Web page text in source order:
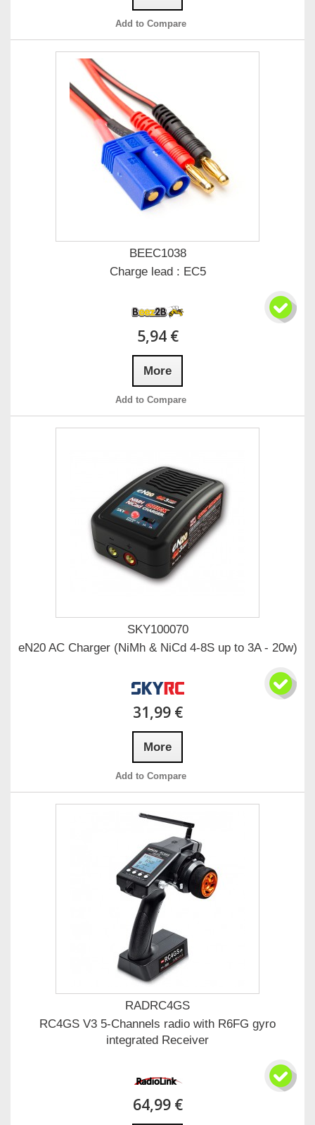
Add to Compare
BEEC1038
Charge lead : EC5
5,94 €
More
Add to Compare
SKY100070
eN20 AC Charger (NiMh & NiCd 4-8S up to 3A - 20w)
31,99 €
More
Add to Compare
RADRC4GS
RC4GS V3 5-Channels radio with R6FG gyro
integrated Receiver
64,99 €